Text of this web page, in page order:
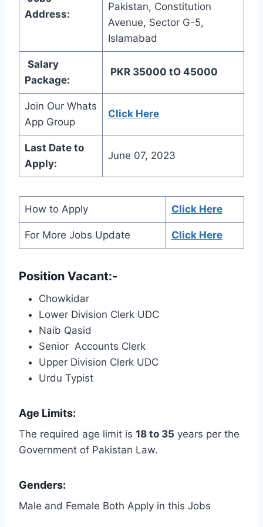
Address:
Pakistan, Constitution
Avenue, Sector G-5,
Islamabad
Salary
Package:
PKR 35000 tO 45000
Join Our Whats
App Group
Click Here
Last Date to
Apply:
June 07, 2023
How to Apply Click Here
For More Jobs Update Click Here
Position Vacant:-
Chowkidar
Lower Division Clerk UDC
Naib Qasid
Senior Accounts Clerk
Upper Division Clerk UDC
Urdu Typist
Age Limits:
The required age limit is 18 to 35 years per the
Government of Pakistan Law.
Genders:
Male and Female Both Apply in this Jobs